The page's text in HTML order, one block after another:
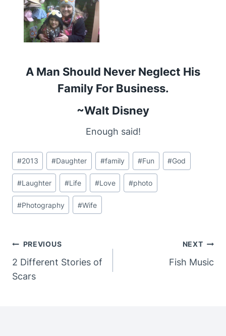
A Man Should Never Neglect His
Family For Business.
~Walt Disney
Enough said!
Post
Tags:
#2013 #Daughter #family #Fun #God
#Laughter #Life #Love #photo
#Photography #Wife
Post
Navigation
PREVIOUS
2 Different Stories of
Scars
NEXT
Fish Music